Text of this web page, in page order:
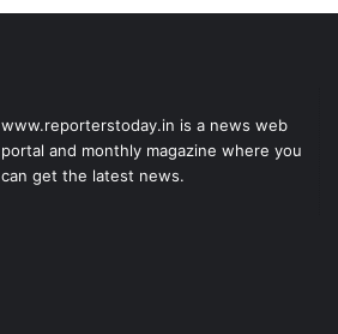
www.reporterstoday.in is a news web
portal and monthly magazine where you
can get the latest news.